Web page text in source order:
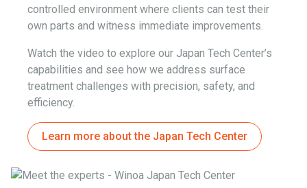
controlled environment where clients can test their
own parts and witness immediate improvements.
Watch the video to explore our Japan Tech Center’s
capabilities and see how we address surface
treatment challenges with precision, safety, and
efficiency.
Learn more about the Japan Tech Center